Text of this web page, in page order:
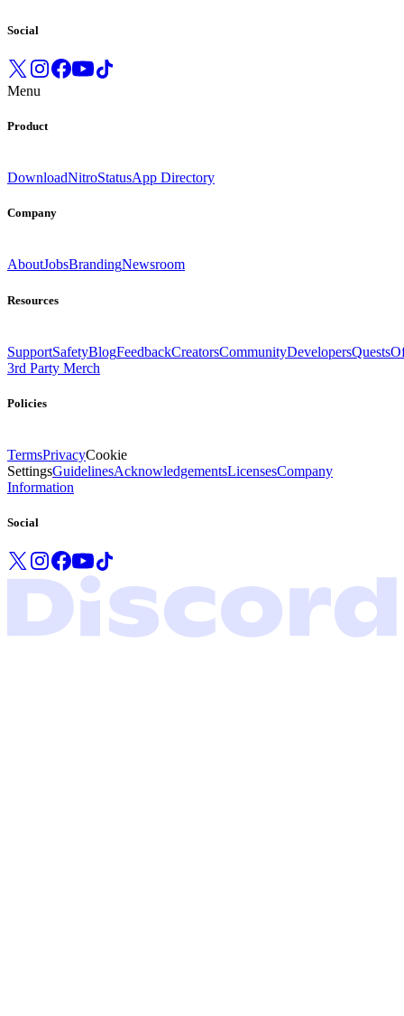
Social
Menu
Product
DownloadNitroStatusApp Directory
Company
AboutJobsBrandingNewsroom
Resources
SupportSafetyBlogFeedbackCreatorsCommunityDevelopersQuests
3rd Party Merch
Policies
TermsPrivacyCookie
SettingsGuidelinesAcknowledgementsLicensesCompany
Information
Social